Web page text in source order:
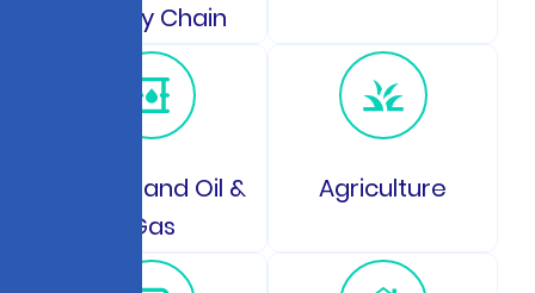
Supply Chain
Energy and Oil &
Gas
Agriculture